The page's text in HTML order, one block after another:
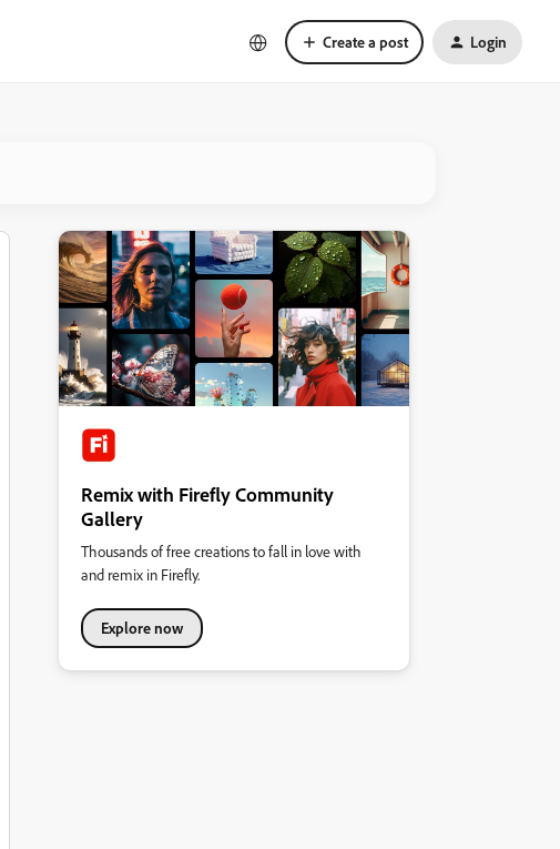
Create a post Login
Remix with Firefly Community
Gallery
Thousands of free creations to fall in love with
and remix in Firefly.
Explore now